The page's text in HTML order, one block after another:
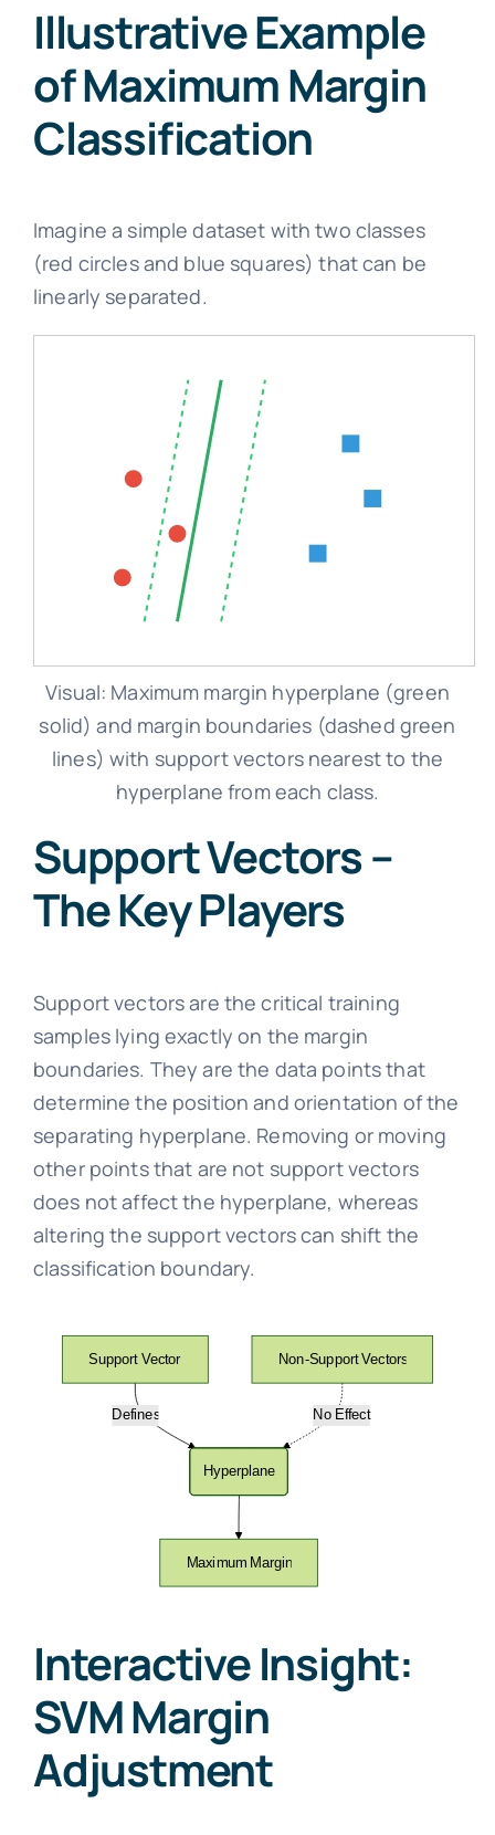
Illustrative Example
of Maximum Margin
Classification
Imagine a simple dataset with two classes
(red circles and blue squares) that can be
linearly separated.
Visual: Maximum margin hyperplane (green
solid) and margin boundaries (dashed green
lines) with support vectors nearest to the
hyperplane from each class.
Support Vectors –
The Key Players
Support vectors are the critical training
samples lying exactly on the margin
boundaries. They are the data points that
determine the position and orientation of the
separating hyperplane. Removing or moving
other points that are not support vectors
does not affect the hyperplane, whereas
altering the support vectors can shift the
classification boundary.
Interactive Insight:
SVM Margin
Adjustment